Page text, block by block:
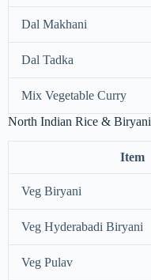
Dal Makhani
Dal Tadka
Mix Vegetable Curry
North Indian Rice & Biryani
Item
Veg Biryani
Veg Hyderabadi Biryani
Veg Pulav